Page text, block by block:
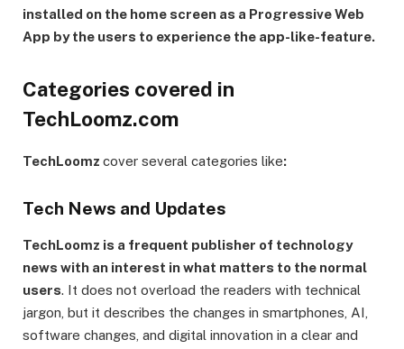
installed on the home screen as a Progressive Web
App by the users to experience the app-like-feature.
Categories covered in
TechLoomz.com
TechLoomz cover several categories like:
Tech News and Updates
TechLoomz is a frequent publisher of technology
news with an interest in what matters to the normal
users. It does not overload the readers with technical
jargon, but it describes the changes in smartphones, AI,
software changes, and digital innovation in a clear and